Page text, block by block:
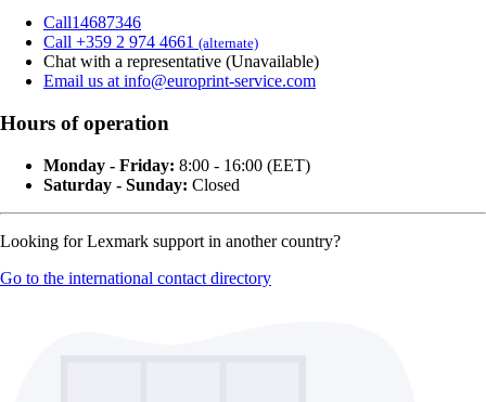
Call14687346
Call +359 2 974 4661 (alternate)
Chat with a representative (Unavailable)
Email us at info@europrint-service.com
Hours of operation
Monday - Friday: 8:00 - 16:00 (EET)
Saturday - Sunday: Closed
Looking for Lexmark support in another country?
Go to the international contact directory